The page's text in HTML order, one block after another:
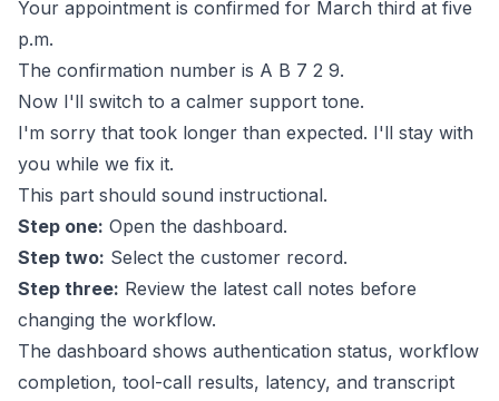
Your appointment is confirmed for March third at five
p.m.
The confirmation number is A B 7 2 9.
Now I'll switch to a calmer support tone.
I'm sorry that took longer than expected. I'll stay with
you while we fix it.
This part should sound instructional.
Step one: Open the dashboard.
Step two: Select the customer record.
Step three: Review the latest call notes before
changing the workflow.
The dashboard shows authentication status, workflow
completion, tool-call results, latency, and transcript